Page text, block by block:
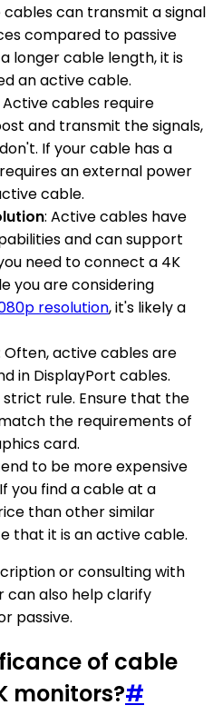
cables can transmit a signal
compared to passive
longer cable length, it is
an active cable.
Active cables require
and transmit the signals,
If your cable has a
an external power
cable.
: Active cables have
and can support
need to connect a 4K
you are considering
resolution, it's likely a
Often, active cables are
in DisplayPort cables.
strict rule. Ensure that the
the requirements of
card.
to be more expensive
you find a cable at a
than other similar
that it is an active cable.
or consulting with
can also help clarify
passive.
of cable
monitors?#